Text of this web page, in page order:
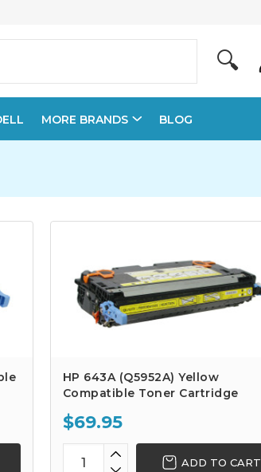
🔍
MORE BRANDS BLOG
HP 643A (Q5952A) Yellow
Compatible Toner Cartridge
$69.95
ADD TO CART